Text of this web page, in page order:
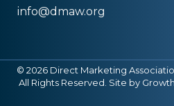
info@dmaw.org
© 2026 Direct Marketing
All Rights Reserved. Site by